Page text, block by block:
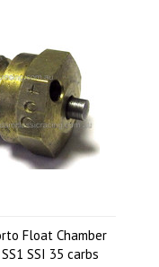
Float Chamber
SSI 35 carbs